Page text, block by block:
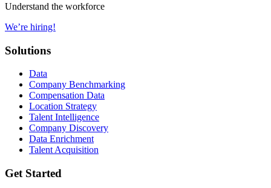
Understand the workforce
We’re hiring!
Solutions
Data
Company Benchmarking
Compensation Data
Location Strategy
Talent Intelligence
Company Discovery
Data Enrichment
Talent Acquisition
Get Started